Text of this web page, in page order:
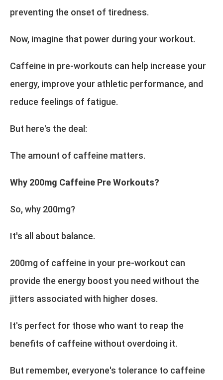
preventing the onset of tiredness.
Now, imagine that power during your workout.
Caffeine in pre-workouts can help increase your
energy, improve your athletic performance, and
reduce feelings of fatigue.
But here's the deal:
The amount of caffeine matters.
Why 200mg Caffeine Pre Workouts?
So, why 200mg?
It's all about balance.
200mg of caffeine in your pre-workout can
provide the energy boost you need without the
jitters associated with higher doses.
It's perfect for those who want to reap the
benefits of caffeine without overdoing it.
But remember, everyone's tolerance to caffeine